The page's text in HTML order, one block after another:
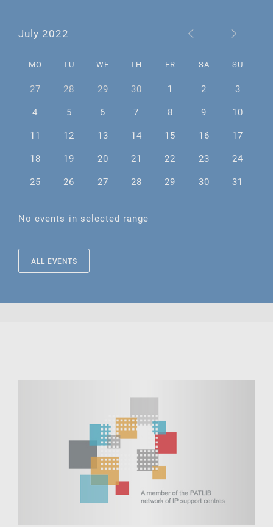
July 2022
MO TU WE TH FR SA SU
27 28 29 30 1 2
3
4
5 6 7 8 9
10
11
12 13 14 15 16
17
18
19 20 21 22 23
24
25
26 27 28 29 30 31
No events in selected range
ALL EVENTS